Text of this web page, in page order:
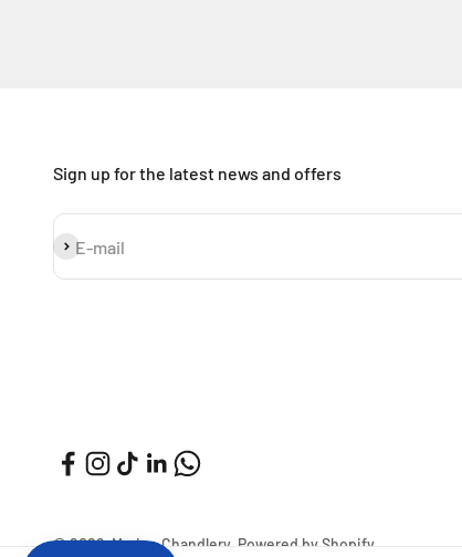
Sign up for the latest news and offers
E-mail
Subscribe
© 2026, Marine Chandlery. Powered by Shopify